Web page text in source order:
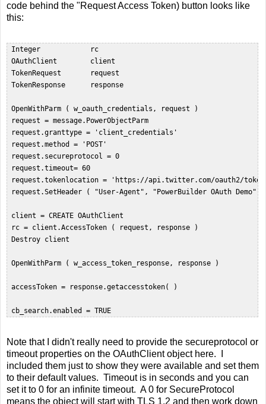
code behind the "Request Access Token) button looks like
this:
Integer            rc
OAuthClient        client
TokenRequest       request
TokenResponse      response
OpenWithParm ( w_oauth_credentials, request )
request = message.PowerObjectParm
request.granttype = 'client_credentials'
request.method = 'POST'
request.secureprotocol = 0
request.timeout= 60
request.tokenlocation = 'https://api.twitter.com/oauth2/
request.SetHeader ( "User-Agent", "PowerBuilder OAuth
client = CREATE OAuthClient
rc = client.AccessToken ( request, response )
Destroy client
OpenWithParm ( w_access_token_response, response )
accessToken = response.getaccesstoken( )
Note that I didn't really need to provide the secureprotocol or
timeout properties on the OAuthClient object here. I
included them just to show they were available and set them
to their default values. Timeout is in seconds and you can
set it to 0 for an infinite timeout. A 0 for SecureProtocol
means the object will start with TLS 1.2 and then work down